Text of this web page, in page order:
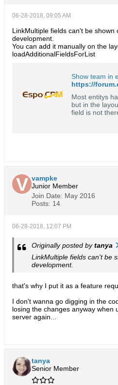
06-28-2018, 09:05 AM
LinkMultiple fields can't be shown
development.
You can add it manually on the
loadAdditionalFieldsForList
Most entitys
but in the
field is not
vampke
Junior Member
Join Date: May 2016
Posts: 14
06-28-2018, 12:07 PM
Originally posted bytanya
LinkMultiple fields can't be
development.
that's why I put it as a feature
I don't wanna go digging in the
losing the changes anyway when
server again...
tanya
Senior Member